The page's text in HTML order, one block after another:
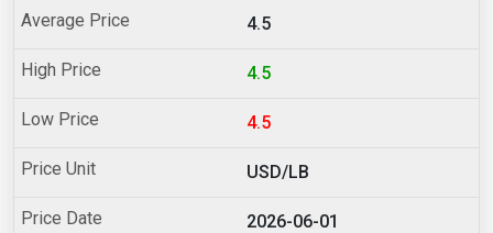
4.5
4.5
4.5
USD/LB
2026-06-01